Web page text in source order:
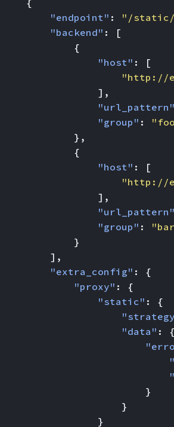
{
"endpoint" : "/static/
"backend" :
[
{
"host" :
[
"http://
],
"url_pattern"
"group" :
},
{
"host" :
[
"http://
],
"url_pattern"
"group" :
}
],
"extra_config" :
{
"proxy" :
{
"static" :
{
"data" :
{
}
}
}